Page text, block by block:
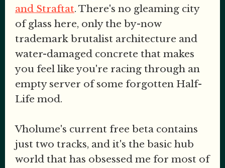
and Straftat. There's no gleaming city
of glass here, only the by-now
trademark brutalist architecture and
water-damaged concrete that makes
you feel like you're racing through an
empty server of some forgotten Half-
Life mod.
Vholume's current free beta contains
just two tracks, and it's the basic hub
world that has obsessed me for most of